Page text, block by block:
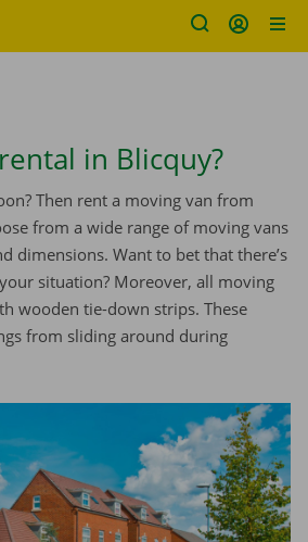
in Blicquy?
Then rent a moving van from
from a wide range of moving vans
dimensions. Want to bet that there’s
situation? Moreover, all moving
wooden tie-down strips. These
from sliding around during